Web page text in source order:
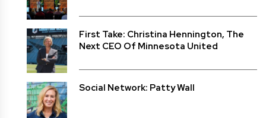
First Take: Christina Hennington, The
Next CEO Of Minnesota United
Social Network: Patty Wall